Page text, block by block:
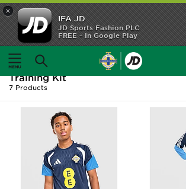
×
IFA.JD
JD Sports Fashion PLC
FREE - In Google Play
Home
Men
Men - Blue Adidas Northern Ireland -
Training Kit
7 Products
Home
Shop All
Home Kit
Away Kit
Trainingwear
Accessories